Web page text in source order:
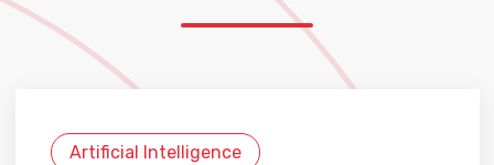
Artificial Intelligence